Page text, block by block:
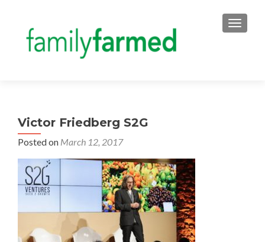
Victor Friedberg S2G
Posted on March 12, 2017